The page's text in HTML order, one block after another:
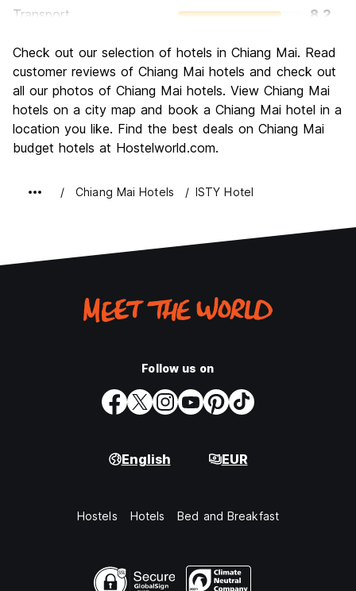
Transport
8.2
Culture
9.0
Nightlife
7.8
Value for Money
9.1
Check out our selection of hotels in Chiang Mai. Read
customer reviews of Chiang Mai hotels and check out
all our photos of Chiang Mai hotels. View Chiang Mai
hotels on a city map and book a Chiang Mai hotel in a
location you like. Find the best deals on Chiang Mai
budget hotels at Hostelworld.com.
Chiang Mai Hotels ISTY Hotel
Follow us on
English EUR
Hostels Hotels Bed and Breakfast